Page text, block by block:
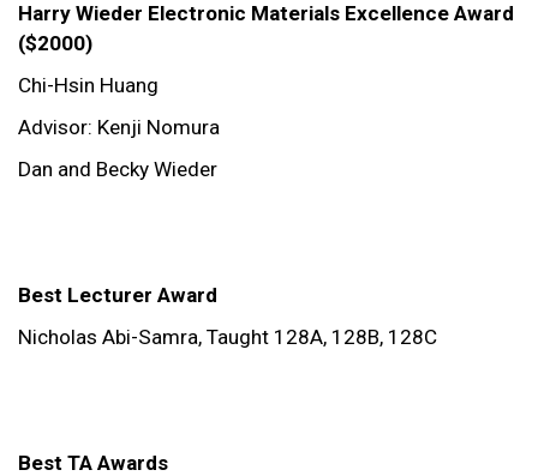
Harry Wieder Electronic Materials Excellence Award
($2000)
Chi-Hsin Huang
Advisor: Kenji Nomura
Dan and Becky Wieder
Best Lecturer Award
Nicholas Abi-Samra, Taught 128A, 128B, 128C
Best TA Awards